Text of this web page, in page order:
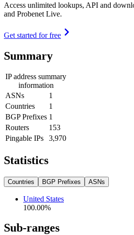
Access unlimited lookups, API and
and Probenet Live.
Get started for free
Summary
IP address summary
information
ASNs
1
Countries
1
BGP Prefixes 1
Routers
153
Pingable IPs
3,970
Statistics
Countries BGP Prefixes ASNs
United States
100.00%
Sub-ranges